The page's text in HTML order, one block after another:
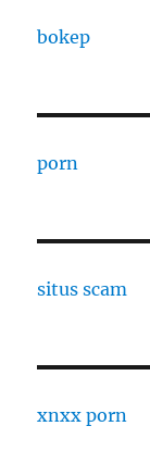
bokep
porn
situs scam
xnxx porn